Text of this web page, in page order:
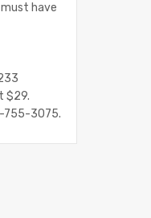
have
$29.
755-3075.